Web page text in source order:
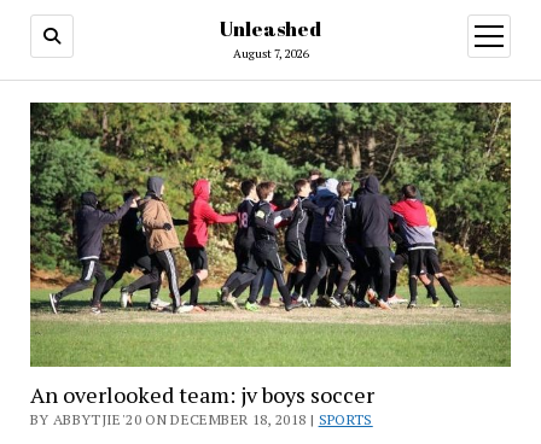
Unleashed
August 7, 2026
open
menu
An overlooked team: jv boys soccer
BY ABBYTJIE'20 ON DECEMBER 18, 2018 | SPORTS